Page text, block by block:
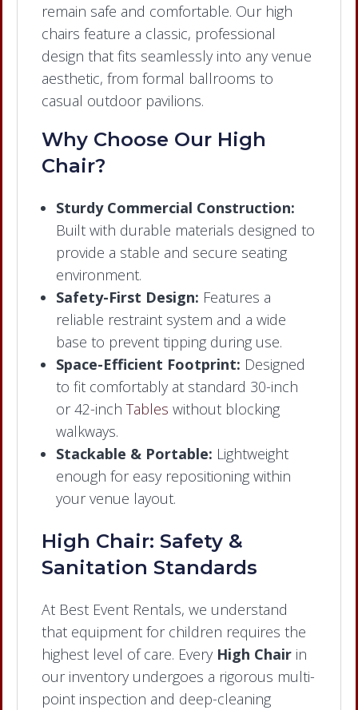
remain safe and comfortable. Our high
chairs feature a classic, professional
design that fits seamlessly into any venue
aesthetic, from formal ballrooms to
casual outdoor pavilions.
Why Choose Our High
Chair?
Sturdy Commercial Construction:
Built with durable materials designed to
provide a stable and secure seating
environment.
Safety-First Design: Features a
reliable restraint system and a wide
base to prevent tipping during use.
Space-Efficient Footprint: Designed
to fit comfortably at standard 30-inch
or 42-inchTables without blocking
walkways.
Stackable & Portable: Lightweight
enough for easy repositioning within
your venue layout.
High Chair: Safety &
Sanitation Standards
At Best Event Rentals, we understand
that equipment for children requires the
highest level of care. Every High Chair in
our inventory undergoes a rigorous multi-
point inspection and deep-cleaning